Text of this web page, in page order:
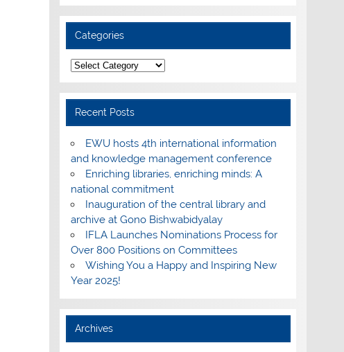
Categories
Categories
Recent Posts
EWU hosts 4th international information
and knowledge management conference
Enriching libraries, enriching minds: A
national commitment
Inauguration of the central library and
archive at Gono Bishwabidyalay
IFLA Launches Nominations Process for
Over 800 Positions on Committees
Wishing You a Happy and Inspiring New
Year 2025!
Archives